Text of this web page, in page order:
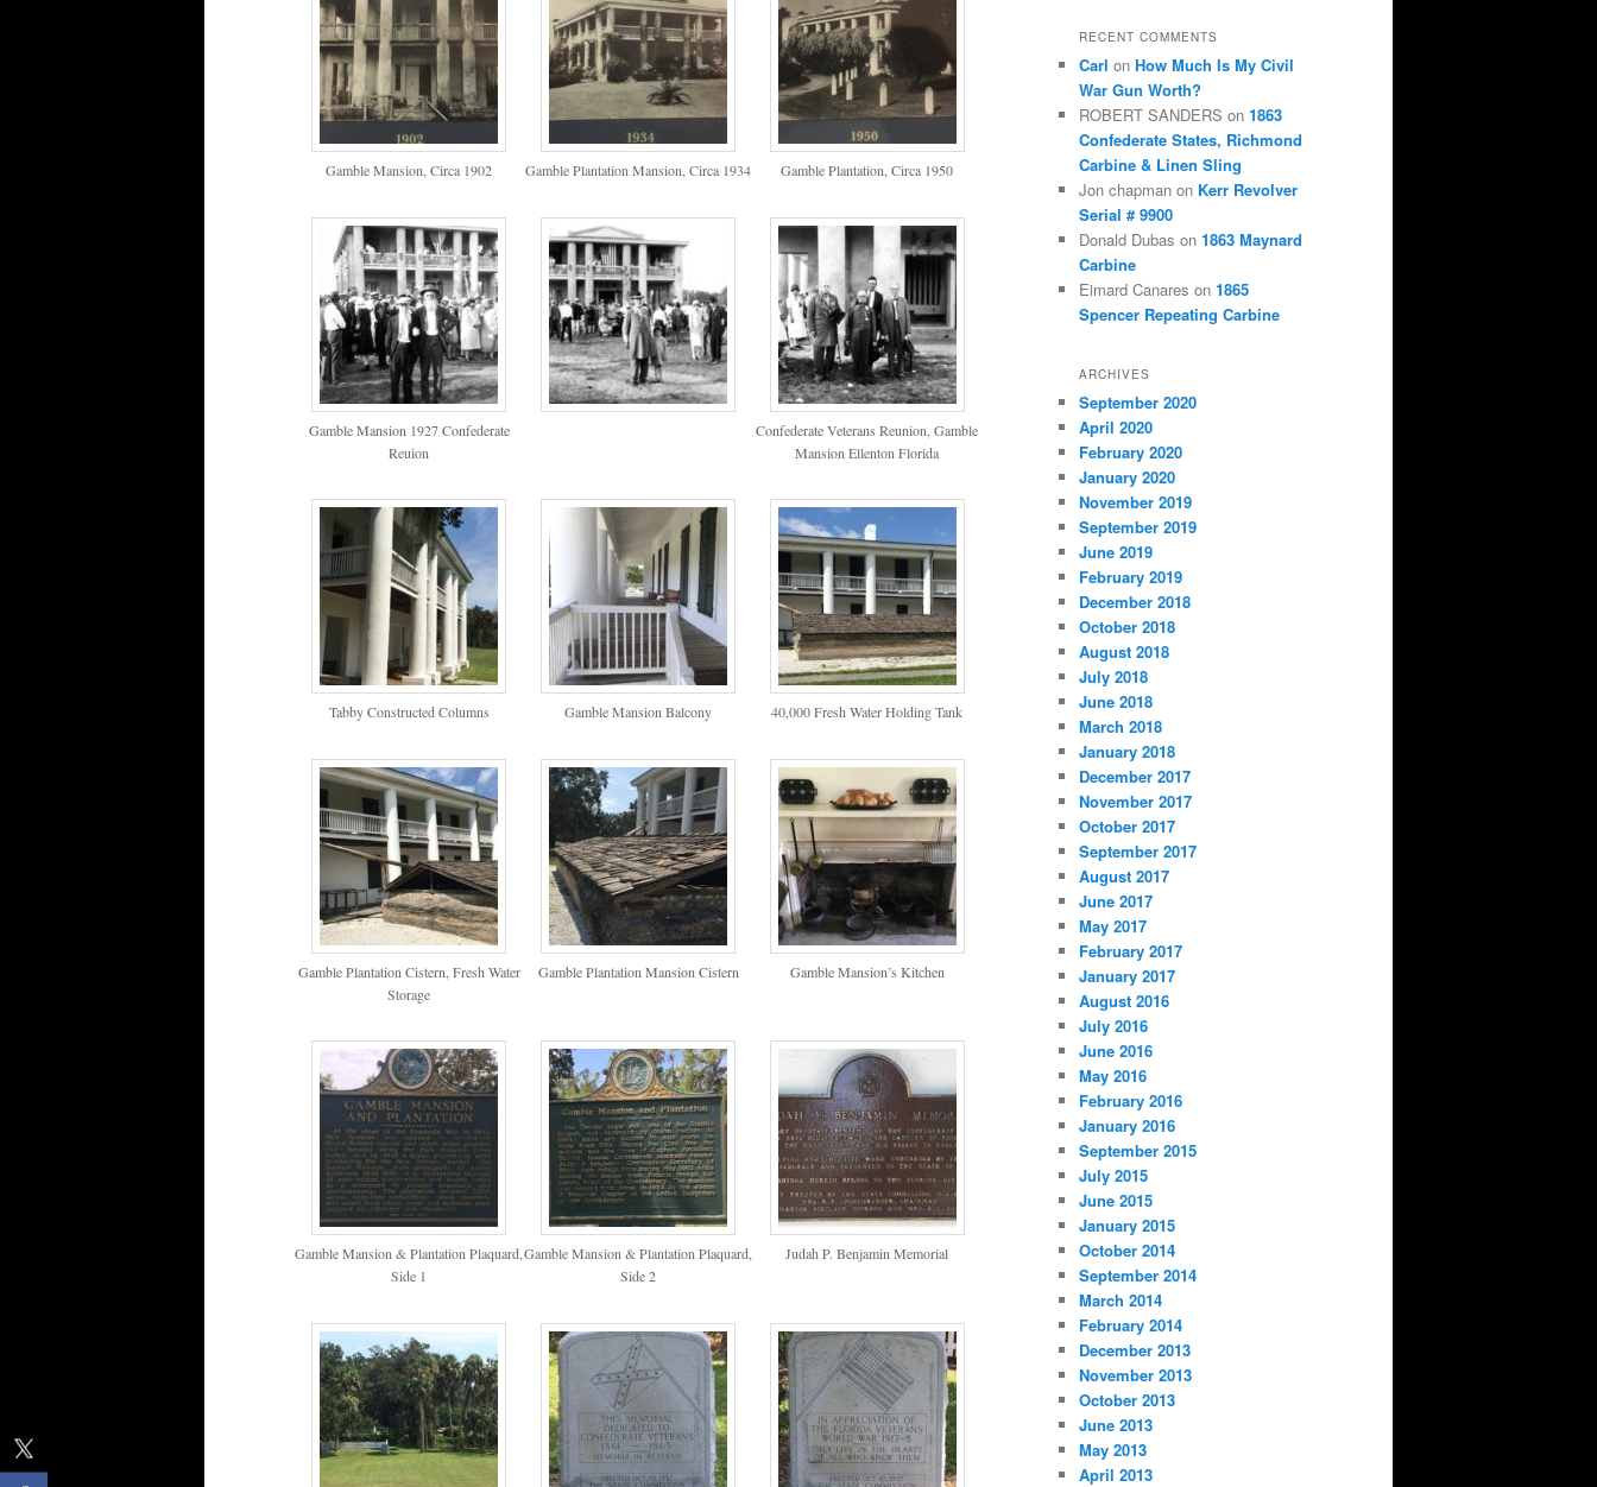
Gamble Mansion, Circa 1902 Gamble Plantation Mansion, Circa 1934 Gamble Plantation, Circa 1950
Gamble Mansion 1927 Confederate
Reuion
Confederate Veterans Reunion, Gamble
Mansion Ellenton Florida
Tabby Constructed Columns Gamble Mansion Balcony 40,000 Fresh Water Holding Tank
Gamble Plantation Cistern, Fresh Water
Storage
Gamble Plantation Mansion Cistern Gamble Mansion’s Kitchen
Gamble Mansion & Plantation Plaquard,
Side 1
Gamble Mansion & Plantation Plaquard,
Side 2
Judah P. Benjamin Memorial
RECENT COMMENTS
Carl on How Much Is My Civil
War Gun Worth?
ROBERT SANDERS on 1863
Confederate States, Richmond
Carbine & Linen Sling
Jon chapman on Kerr Revolver
Serial # 9900
Donald Dubas on 1863 Maynard
Carbine
Eimard Canares on 1865
Spencer Repeating Carbine
ARCHIVES
September 2020
April 2020
February 2020
January 2020
November 2019
September 2019
June 2019
February 2019
December 2018
October 2018
August 2018
July 2018
June 2018
March 2018
January 2018
December 2017
November 2017
October 2017
September 2017
August 2017
June 2017
May 2017
February 2017
January 2017
August 2016
July 2016
June 2016
May 2016
February 2016
January 2016
September 2015
July 2015
June 2015
January 2015
October 2014
September 2014
March 2014
February 2014
December 2013
November 2013
October 2013
June 2013
May 2013
April 2013